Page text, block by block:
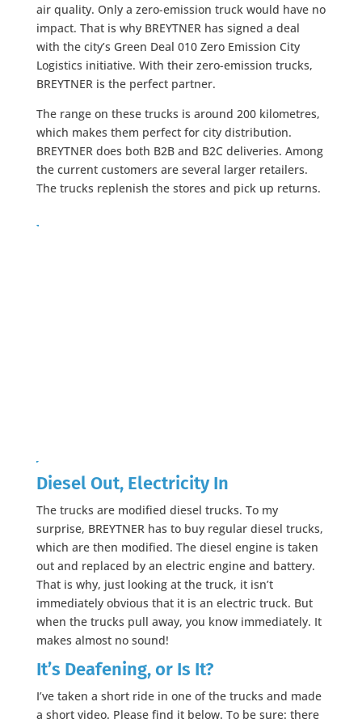
air quality. Only a zero-emission truck would have no
impact. That is why BREYTNER has signed a deal
with the city’s Green Deal 010 Zero Emission City
Logistics initiative. With their zero-emission trucks,
BREYTNER is the perfect partner.
The range on these trucks is around 200 kilometres,
which makes them perfect for city distribution.
BREYTNER does both B2B and B2C deliveries. Among
the current customers are several larger retailers.
The trucks replenish the stores and pick up returns.
Diesel Out, Electricity In
The trucks are modified diesel trucks. To my
surprise, BREYTNER has to buy regular diesel trucks,
which are then modified. The diesel engine is taken
out and replaced by an electric engine and battery.
That is why, just looking at the truck, it isn’t
immediately obvious that it is an electric truck. But
when the trucks pull away, you know immediately. It
makes almost no sound!
It’s Deafening, or Is It?
I’ve taken a short ride in one of the trucks and made
a short video. Please find it below. To be sure: there